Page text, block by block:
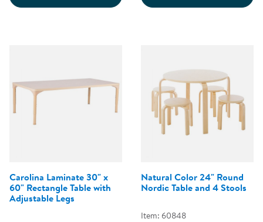
Carolina Laminate 30" x
60" Rectangle Table with
Adjustable Legs
Natural Color 24" Round
Nordic Table and 4 Stools
Item: 60848